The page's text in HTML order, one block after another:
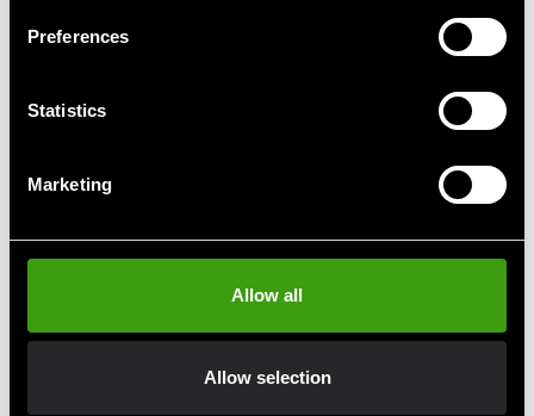
Preferences
Statistics
Marketing
Allow all
Allow selection
Budo & Fitness Pear ball
1 970 SEK